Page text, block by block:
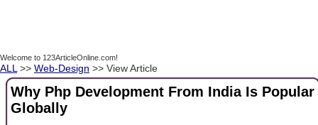
Welcome to 123ArticleOnline.com!
ALL >> Web-Design >> View Article
Why Php Development From India Is Popular
Globally